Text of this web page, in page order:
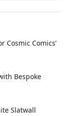
Comics’
Bespoke
Slatwall